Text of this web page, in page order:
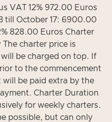
VAT 12% 972.00 Euros
till October 17: 6900.00
828.00 Euros Charter
The charter price is
will be charged on top. If
to the commencement
be paid extra by the
Charter Duration
for weekly charters.
possible, but can only